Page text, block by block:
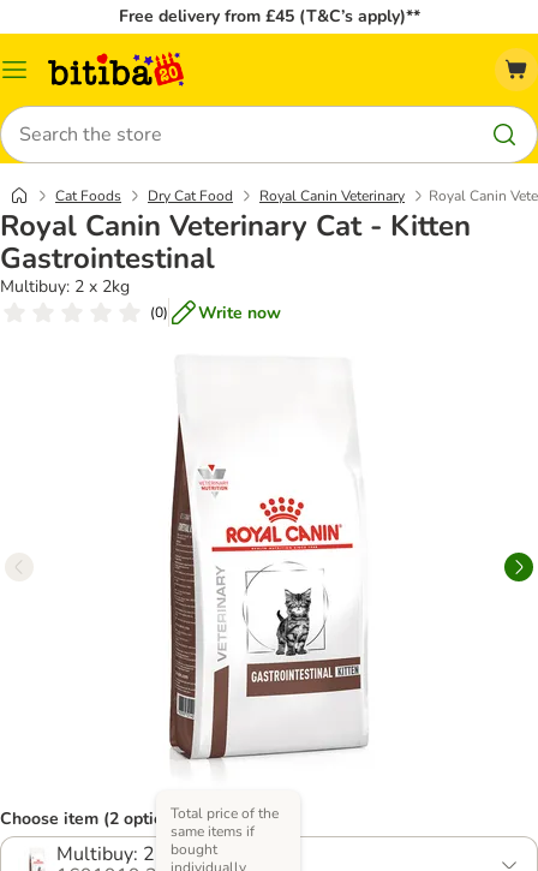
Free delivery from £45 (T&C’s apply)**
Catalog
Search
Cat Foods Dry Cat Food Royal Canin Veterinary Royal Canin
Royal Canin Veterinary Cat - Kitten
Gastrointestinal
Multibuy: 2 x 2kg
(0) Write now
Choose item (2 options)
Multibuy: 2 x 2kg
Total price of the
same items if
bought